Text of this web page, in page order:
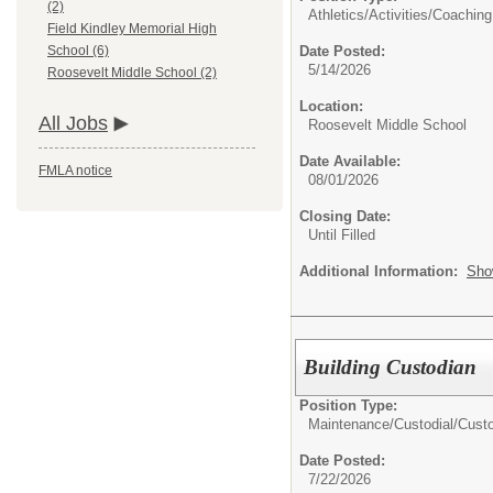
(2)
Field Kindley Memorial High
School (6)
Roosevelt Middle School (2)
All Jobs
FMLA notice
Athletics/Activities/Coaching
Date Posted:
5/14/2026
Location:
Roosevelt Middle School
Date Available:
08/01/2026
Closing Date:
Until Filled
Additional Information:
Building Custodian
Position Type:
Maintenance/Custodial/
Date Posted:
7/22/2026